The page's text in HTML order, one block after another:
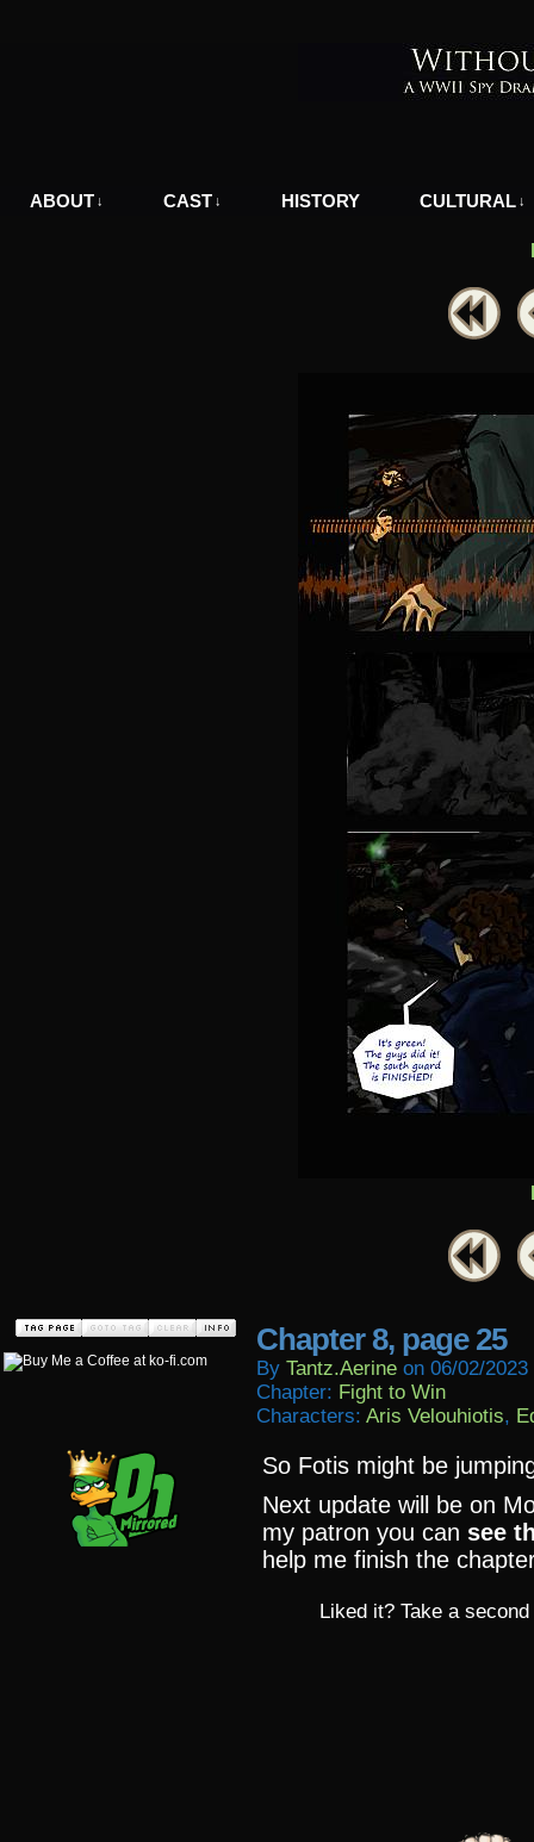
ABOUT ↓ CAST ↓ HISTORY CULTURAL ↓
Chapter 8, page 25
By Tantz.aerine on 06/02/2023
Chapter: Fight to Win
Characters: Aris Velouhiotis,
So Fotis might be
Next update will be on
my patron you can see
help me finish the
Liked it? Take a